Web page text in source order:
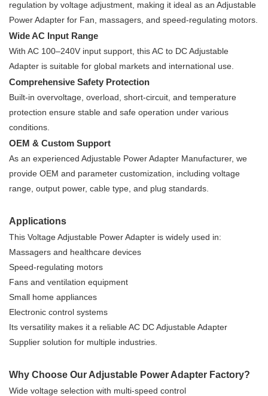
regulation by voltage adjustment, making it ideal as an Adjustable
Power Adapter for Fan, massagers, and speed-regulating motors.
Wide AC Input Range
With AC 100–240V input support, this AC to DC Adjustable
Adapter is suitable for global markets and international use.
Comprehensive Safety Protection
Built-in overvoltage, overload, short-circuit, and temperature
protection ensure stable and safe operation under various
conditions.
OEM & Custom Support
As an experienced Adjustable Power Adapter Manufacturer, we
provide OEM and parameter customization, including voltage
range, output power, cable type, and plug standards.
Applications
This Voltage Adjustable Power Adapter is widely used in:
Massagers and healthcare devices
Speed-regulating motors
Fans and ventilation equipment
Small home appliances
Electronic control systems
Its versatility makes it a reliable AC DC Adjustable Adapter
Supplier solution for multiple industries.
Why Choose Our Adjustable Power Adapter Factory?
Wide voltage selection with multi-speed control